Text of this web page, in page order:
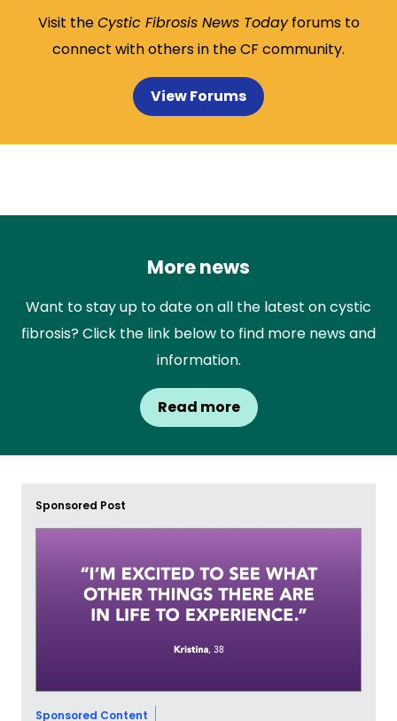
Visit theCystic Fibrosis News Todayforums to
connect with others in the CF community.
View Forums
More news
Want to stay up to date on all the latest on cystic
fibrosis? Click the link below to find more news and
information.
Read more
Sponsored Post
Sponsored Content